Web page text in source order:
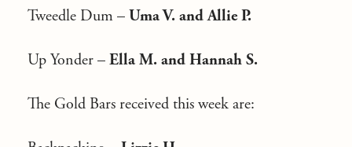
Tweedle Dum – Uma V. and Allie P.
Up Yonder – Ella M. and Hannah S.
The Gold Bars received this week are: